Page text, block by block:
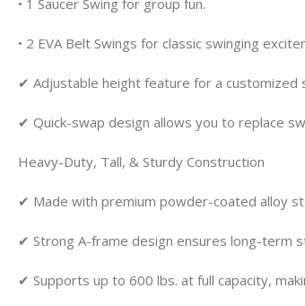
• 1 Saucer Swing for group fun.
• 2 EVA Belt Swings for classic swinging
✔ Adjustable height feature for a customized
✔ Quick-swap design allows you to replace
Heavy-Duty, Tall, & Sturdy Construction
✔ Made with premium powder-coated alloy
✔ Strong A-frame design ensures long-term
✔ Supports up to 600 lbs. at full capacity,